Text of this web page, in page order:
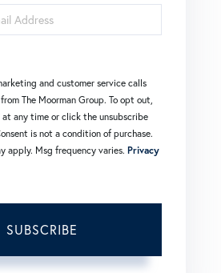
and customer service calls
The Moorman Group. To opt out,
any time or click the unsubscribe
is not a condition of purchase.
apply. Msg frequency varies. Privacy
SUBSCRIBE